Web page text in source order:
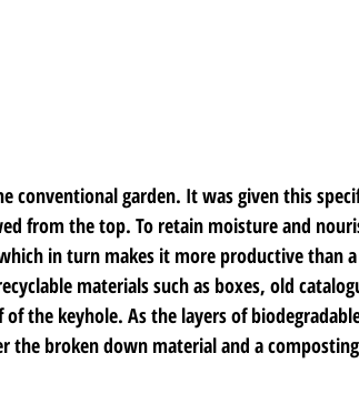
conventional garden. It was given this
from the top. To retain moisture and
in turn makes it more productive than
materials such as boxes, old
the keyhole. As the layers of
the broken down material and a